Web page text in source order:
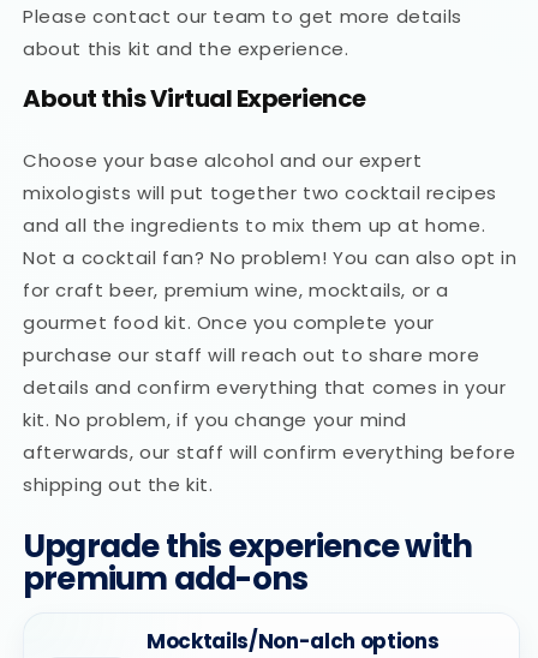
Please contact our team to get more details
about this kit and the experience.
About this Virtual Experience
Choose your base alcohol and our expert
mixologists will put together two cocktail recipes
and all the ingredients to mix them up at home.
Not a cocktail fan? No problem! You can also opt in
for craft beer, premium wine, mocktails, or a
gourmet food kit. Once you complete your
purchase our staff will reach out to share more
details and confirm everything that comes in your
kit. No problem, if you change your mind
afterwards, our staff will confirm everything before
shipping out the kit.
Upgrade this experience with
premium add-ons
Mocktails/Non-alch options